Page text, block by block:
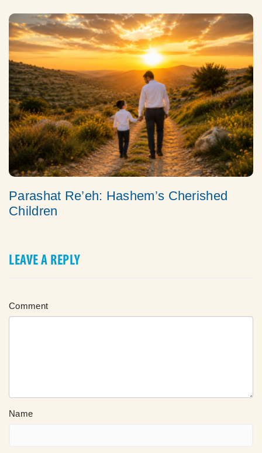
Parashat Re’eh: Hashem’s Cherished
Children
LEAVE A REPLY
Comment
Name